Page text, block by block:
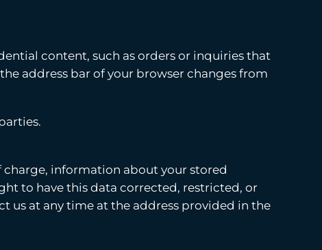
content, such as orders or inquiries that
address bar of your browser changes from
information about your stored
to have this data corrected, restricted, or
us at any time at the address provided in the